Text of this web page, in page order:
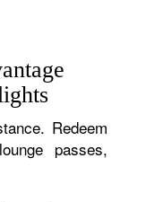
Redeem
passes,